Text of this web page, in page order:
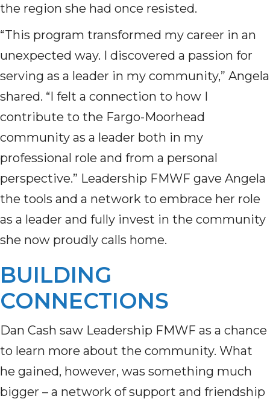
the region she had once resisted.
“This program transformed my career in an
unexpected way. I discovered a passion for
serving as a leader in my community,” Angela
shared. “I felt a connection to how I
contribute to the Fargo-Moorhead
community as a leader both in my
professional role and from a personal
perspective.” Leadership FMWF gave Angela
the tools and a network to embrace her role
as a leader and fully invest in the community
she now proudly calls home.
BUILDING
CONNECTIONS
Dan Cash saw Leadership FMWF as a chance
to learn more about the community. What
he gained, however, was something much
bigger – a network of support and friendship